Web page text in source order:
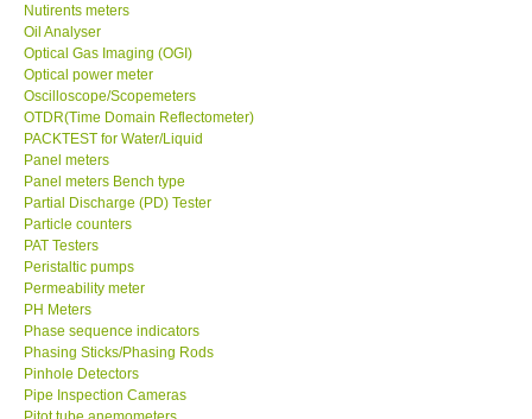
Nutirents meters
Oil Analyser
Optical Gas Imaging (OGI)
Optical power meter
Oscilloscope/Scopemeters
OTDR(Time Domain Reflectometer)
PACKTEST for Water/Liquid
Panel meters
Panel meters Bench type
Partial Discharge (PD) Tester
Particle counters
PAT Testers
Peristaltic pumps
Permeability meter
PH Meters
Phase sequence indicators
Phasing Sticks/Phasing Rods
Pinhole Detectors
Pipe Inspection Cameras